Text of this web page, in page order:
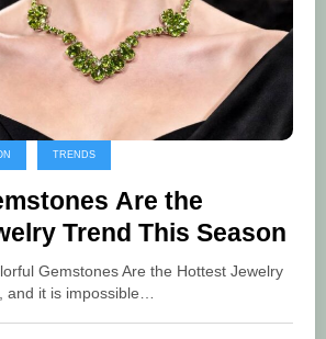
TRENDS
Are the
Trend This Season
Gemstones Are the Hottest Jewelry
and it is impossible…